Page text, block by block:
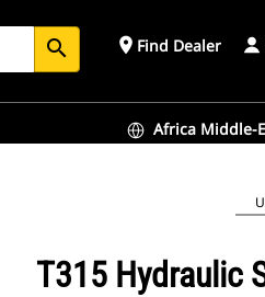
search place Find Dealer
Africa Middle-
T315 Hydraulic